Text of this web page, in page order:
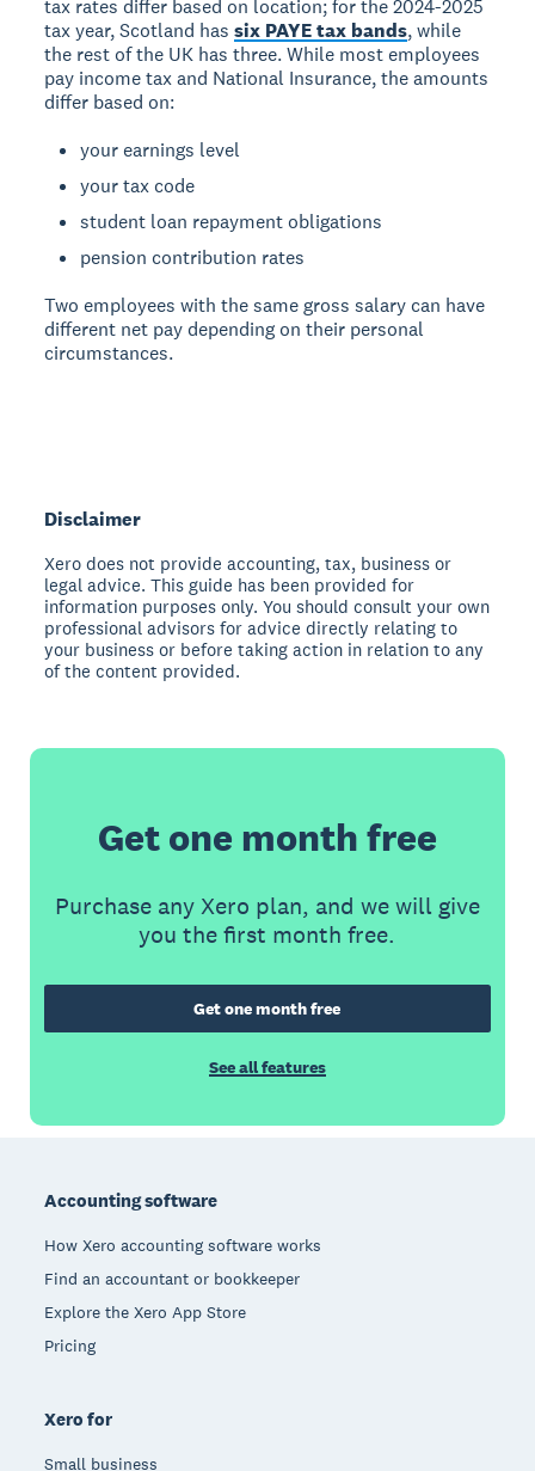
tax rates differ based on location; for the 2024-2025
tax year, Scotland hassix PAYE tax bands, while
the rest of the UK has three. While most employees
pay income tax and National Insurance, the amounts
differ based on:
your earnings level
your tax code
student loan repayment obligations
pension contribution rates
Two employees with the same gross salary can have
different net pay depending on their personal
circumstances.
Disclaimer
Xero does not provide accounting, tax, business or
legal advice. This guide has been provided for
information purposes only. You should consult your own
professional advisors for advice directly relating to
your business or before taking action in relation to any
of the content provided.
Get one month free
Purchase any Xero plan, and we will give
you the first month free.
Get one month free
See all features
Accounting software
How Xero accounting software works
Find an accountant or bookkeeper
Explore the Xero App Store
Pricing
Xero for
Small business